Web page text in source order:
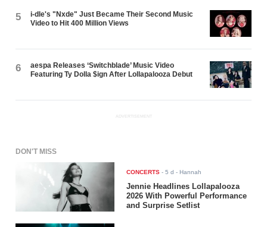
5
i-dle's "Nxde" Just Became Their Second Music
Video to Hit 400 Million Views
6
aespa Releases ‘Switchblade’ Music Video
Featuring Ty Dolla $ign After Lollapalooza Debut
ADVERTISEMENT
DON'T MISS
CONCERTS -5 d - Hannah
Jennie Headlines Lollapalooza
2026 With Powerful Performance
and Surprise Setlist